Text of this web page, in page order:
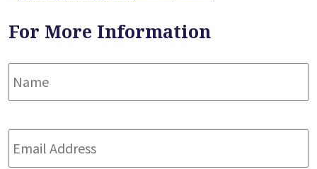
For More Information
Name *
Email
Address *